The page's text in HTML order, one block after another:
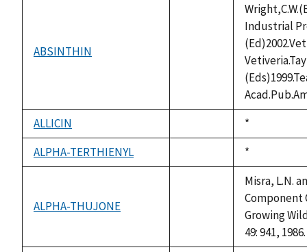
ABSINTHIN
Industrial
ALLICIN
Duke,
1992
*
ALPHA-TERTHIENYL
Duke,
1992
*
ALPHA-THUJONE
Misra, L.N.
Component
Growing
49: 941, 1986.